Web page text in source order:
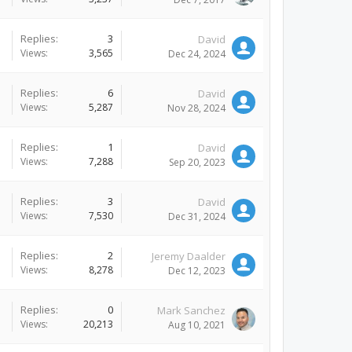
Replies: 3
Views: 3,565
David
Dec 24, 2024
Replies: 6
Views: 5,287
David
Nov 28, 2024
Replies: 1
Views: 7,288
David
Sep 20, 2023
Replies: 3
Views: 7,530
David
Dec 31, 2024
Replies: 2
Views: 8,278
Jeremy Daalder
Dec 12, 2023
Replies: 0
Views: 20,213
Mark Sanchez
Aug 10, 2021